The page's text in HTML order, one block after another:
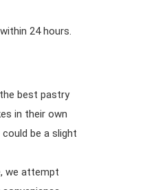
24 hours.
best pastry
in their own
be a slight
we attempt